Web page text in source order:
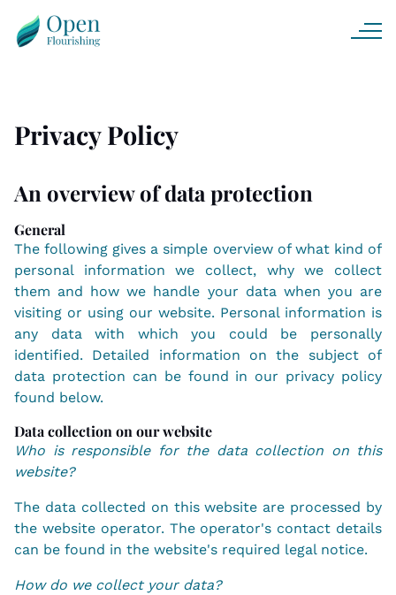
Privacy Policy
An overview of data protection
General
The following gives a simple overview of what kind of
personal information we collect, why we collect
them and how we handle your data when you are
visiting or using our website. Personal information is
any data with which you could be personally
identified. Detailed information on the subject of
data protection can be found in our privacy policy
found below.
Data collection on our website
Who is responsible for the data collection on this
website?
The data collected on this website are processed by
the website operator. The operator's contact details
can be found in the website's required legal notice.
How do we collect your data?